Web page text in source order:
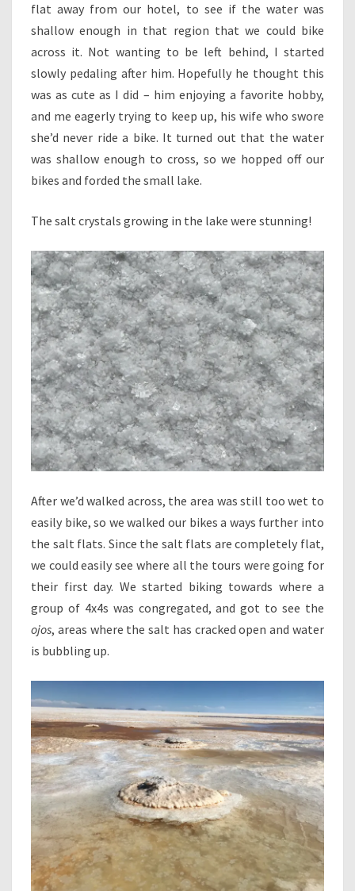
flat away from our hotel, to see if the water was
shallow enough in that region that we could bike
across it. Not wanting to be left behind, I started
slowly pedaling after him. Hopefully he thought this
was as cute as I did – him enjoying a favorite hobby,
and me eagerly trying to keep up, his wife who swore
she’d never ride a bike. It turned out that the water
was shallow enough to cross, so we hopped off our
bikes and forded the small lake.
The salt crystals growing in the lake were stunning!
After we’d walked across, the area was still too wet to
easily bike, so we walked our bikes a ways further into
the salt flats. Since the salt flats are completely flat,
we could easily see where all the tours were going for
their first day. We started biking towards where a
group of 4x4s was congregated, and got to see the
ojos, areas where the salt has cracked open and water
is bubbling up.